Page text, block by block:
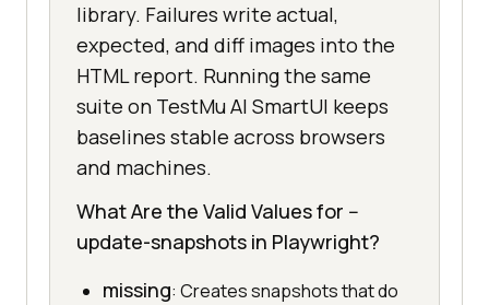
library. Failures write actual,
expected, and diff images into the
HTML report. Running the same
suite on TestMu AI SmartUI keeps
baselines stable across browsers
and machines.
What Are the Valid Values for --
update-snapshots in Playwright?
missing: Creates snapshots that do